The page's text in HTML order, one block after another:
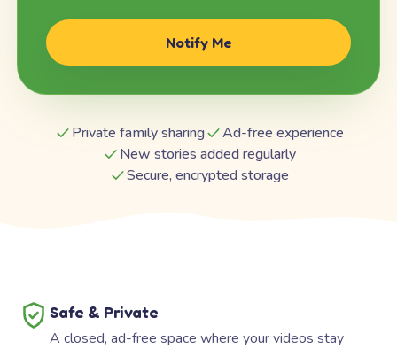
Notify Me
Private family sharing
Ad-free experience
New stories added regularly
Secure, encrypted storage
Safe & Private
A closed, ad-free space where your videos stay